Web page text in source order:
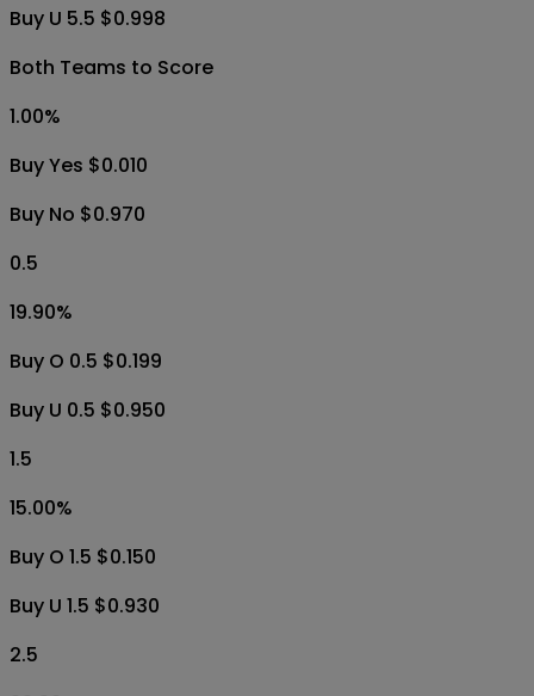
Buy U 5.5 $0.998
Both Teams to Score
1.00%
Buy Yes $0.010
Buy No $0.970
0.5
19.90%
Buy O 0.5 $0.199
Buy U 0.5 $0.950
1.5
15.00%
Buy O 1.5 $0.150
Buy U 1.5 $0.930
2.5